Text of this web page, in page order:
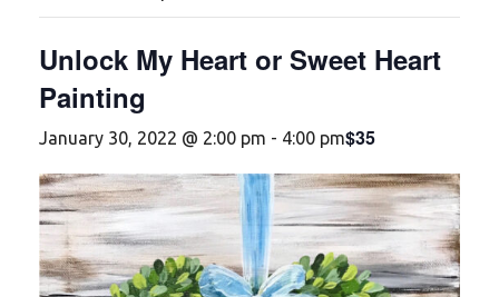
Unlock My Heart or Sweet Heart
Painting
January 30, 2022 @ 2:00 pm - 4:00 pm$35